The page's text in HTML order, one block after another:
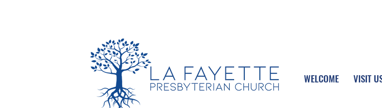
WELCOME VISIT